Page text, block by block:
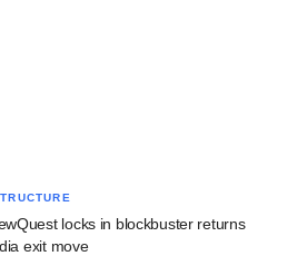
locks in blockbuster returns
exit move